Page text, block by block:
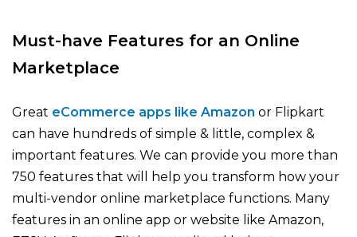
Must-have Features for an Online
Marketplace
Great eCommerce apps like Amazon or Flipkart
can have hundreds of simple & little, complex &
important features. We can provide you more than
750 features that will help you transform how your
multi-vendor online marketplace functions. Many
features in an online app or website like Amazon,